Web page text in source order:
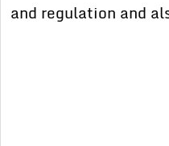
and regulation and